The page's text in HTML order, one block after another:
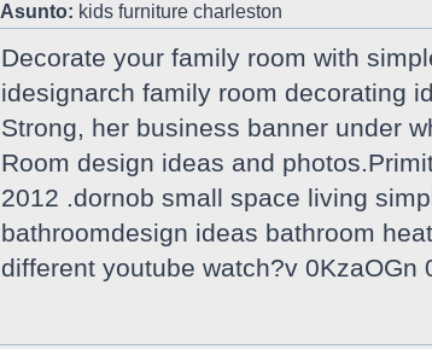
Asunto: kids furniture charleston
Decorate your family room with
idesignarch family room decorating
Strong, her business banner under
Room design ideas and
2012 .dornob small space living
bathroomdesign ideas bathroom
different youtube watch?v 0KzaOGn